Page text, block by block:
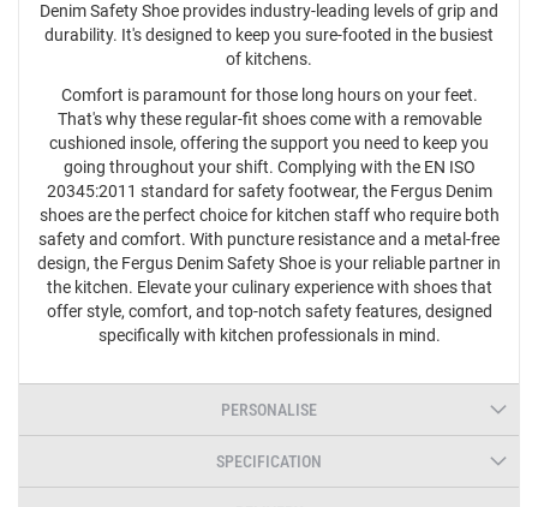
Denim Safety Shoe provides industry-leading levels of grip and
durability. It's designed to keep you sure-footed in the busiest
of kitchens.
Comfort is paramount for those long hours on your feet.
That's why these regular-fit shoes come with a removable
cushioned insole, offering the support you need to keep you
going throughout your shift. Complying with the EN ISO
20345:2011 standard for safety footwear, the Fergus Denim
shoes are the perfect choice for kitchen staff who require both
safety and comfort. With puncture resistance and a metal-free
design, the Fergus Denim Safety Shoe is your reliable partner in
the kitchen. Elevate your culinary experience with shoes that
offer style, comfort, and top-notch safety features, designed
specifically with kitchen professionals in mind.
PERSONALISE
SPECIFICATION